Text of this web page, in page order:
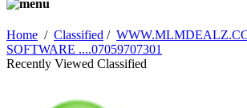
Home / Classified /
SOFTWARE ....07059707301
Recently Viewed Classified